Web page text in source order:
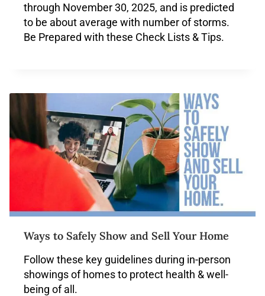
through November 30, 2025, and is predicted
to be about average with number of storms.
Be Prepared with these Check Lists & Tips.
Ways to Safely Show and Sell Your Home
Follow these key guidelines during in-person
showings of homes to protect health & well-
being of all.